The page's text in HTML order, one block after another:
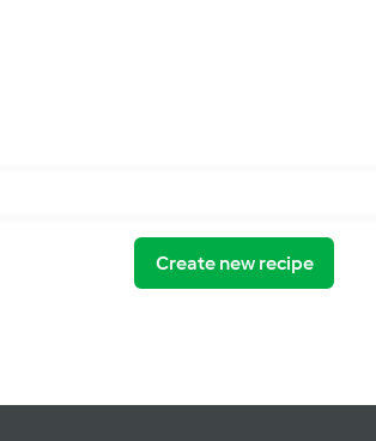
Create new recipe